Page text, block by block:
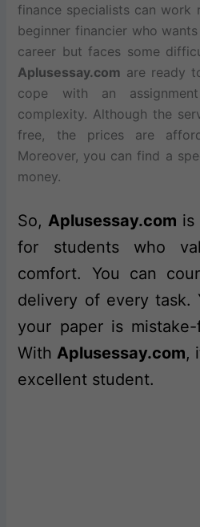
finance specialists can work
beginner financier who
career but faces some
Aplusessay.com are ready
cope with an
complexity. Although the
free, the prices are
Moreover, you can find a
money.
So, Aplusessay.com is
for students who
comfort. You can
delivery of every task.
your paper is
With Aplusessay.com,
excellent student.